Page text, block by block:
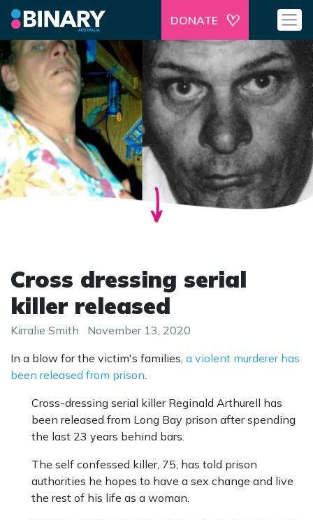
DONATE
Cross dressing serial
killer released
Kirralie Smith
November 13, 2020
In a blow for the victim's families, a violent murderer has
been released from prison.
Cross-dressing serial killer Reginald Arthurell has
been released from Long Bay prison after spending
the last 23 years behind bars.
The self confessed killer, 75, has told prison
authorities he hopes to have a sex change and live
the rest of his life as a woman.